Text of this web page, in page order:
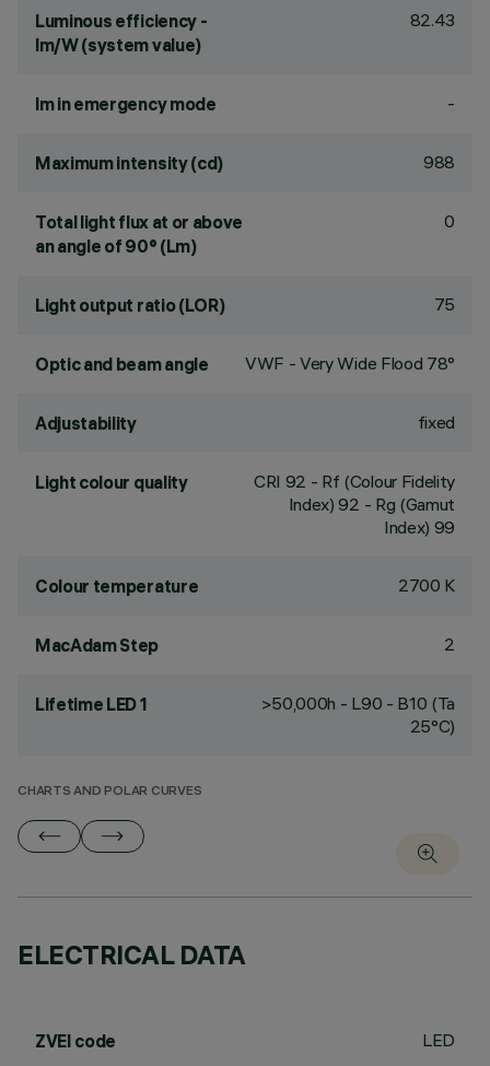
Luminous efficiency -
lm/W (system value)
82.43
lm in emergency mode -
Maximum intensity (cd) 988
Total light flux at or above
an angle of 90° (Lm)
0
Light output ratio (LOR) 75
Optic and beam angle VWF - Very Wide Flood 78°
Adjustability fixed
Light colour quality CRI 92 - Rf (Colour Fidelity
Index) 92 - Rg (Gamut
Index) 99
Colour temperature 2700 K
MacAdam Step 2
Lifetime LED 1
>50,000h - L90 - B10 (Ta
25°C)
CHARTS AND POLAR CURVES
ELECTRICAL DATA
ZVEI code LED